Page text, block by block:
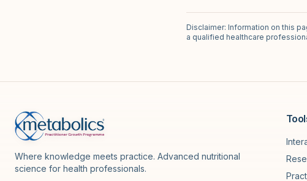
Disclaimer: Information on this
a qualified healthcare
Where knowledge meets practice. Advanced nutritional
science for health professionals.